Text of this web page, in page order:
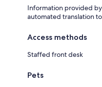
Information provided
automated translation
Access methods
Staffed front desk
Pets